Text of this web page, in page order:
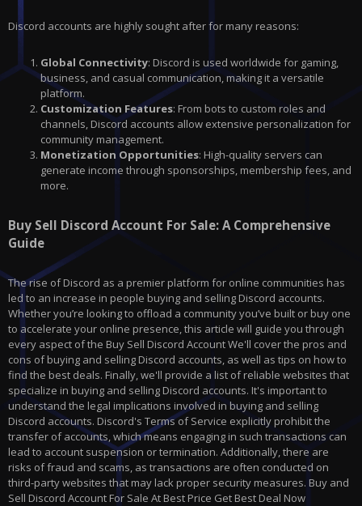
Discord accounts are highly sought after for many reasons:
Global Connectivity: Discord is used worldwide for gaming,
business, and casual communication, making it a versatile
platform.
Customization Features: From bots to custom roles and
channels, Discord accounts allow extensive personalization for
community management.
Monetization Opportunities: High-quality servers can
generate income through sponsorships, membership fees, and
more.
Buy Sell Discord Account For Sale: A Comprehensive
Guide
The rise of Discord as a premier platform for online communities has
led to an increase in people buying and selling Discord accounts.
Whether you’re looking to offload a community you’ve built or buy one
to accelerate your online presence, this article will guide you through
every aspect of the Buy Sell Discord Account We'll cover the pros and
cons of buying and selling Discord accounts, as well as tips on how to
find the best deals. Finally, we'll provide a list of reliable websites that
specialize in buying and selling Discord accounts. It's important to
understand the legal implications involved in buying and selling
Discord accounts. Discord's Terms of Service explicitly prohibit the
transfer of accounts, which means engaging in such transactions can
lead to account suspension or termination. Additionally, there are
risks of fraud and scams, as transactions are often conducted on
third-party websites that may lack proper security measures. Buy and
Sell Discord Account For Sale At Best Price Get Best Deal Now